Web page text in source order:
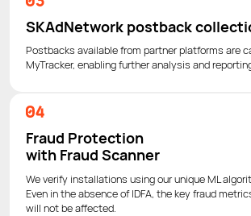
SKAdNetwork postback
Postbacks available from partner platforms are
MyTracker, enabling further analysis and
Fraud Protection
with Fraud Scanner
We verify installations using our unique ML
Even in the absence of IDFA, the key fraud
will not be affected.